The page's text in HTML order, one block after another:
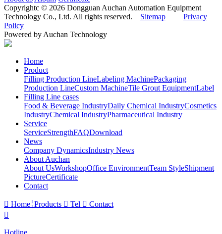
Copyrightc © 2026 Dongguan Auchan Automation Equipment
Technology Co., Ltd. All rights reserved. Sitemap
Privacy
Policy
Powered by Auchan Technology
Home
Product
Filling Production LineLabeling MachinePackaging
Production LineCustom MachineTile Grout EquipmentLabel
Filling Line cases
Food & Beverage IndustryDaily Chemical IndustryCosmetics
IndustryChemical IndustryPharmaceutical Industry
Service
ServiceStrengthFAQDownload
News
Company DynamicsIndustry News
About Auchan
About UsWorkshopOffice EnvironmentTeam StyleShipment
PictureCertificate
Contact
 Home Products  Tel  Contact

Hotline